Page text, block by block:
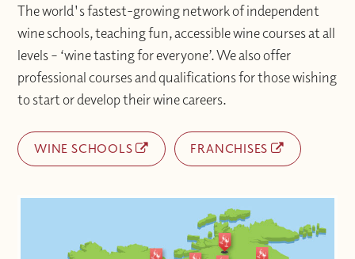
The world's fastest-growing network of independent
wine schools, teaching fun, accessible wine courses at all
levels – ‘wine tasting for everyone’. We also offer
professional courses and qualifications for those wishing
to start or develop their wine careers.
WINE SCHOOLS FRANCHISES